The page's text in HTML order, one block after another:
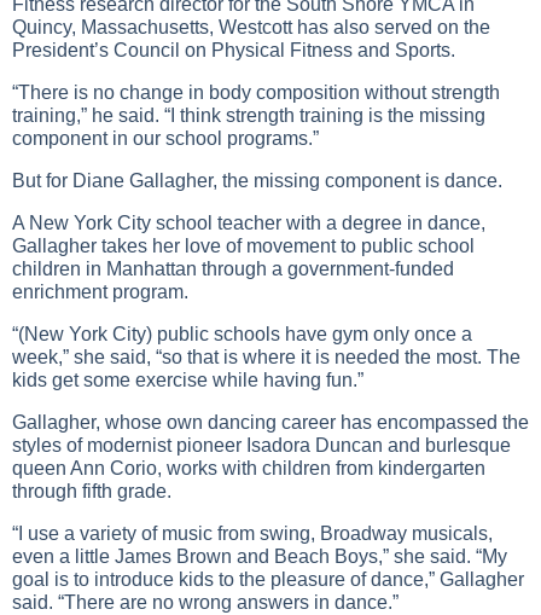
Fitness research director for the South Shore YMCA in
Quincy, Massachusetts, Westcott has also served on the
President’s Council on Physical Fitness and Sports.
“There is no change in body composition without strength
training,” he said. “I think strength training is the missing
component in our school programs.”
But for Diane Gallagher, the missing component is dance.
A New York City school teacher with a degree in dance,
Gallagher takes her love of movement to public school
children in Manhattan through a government-funded
enrichment program.
“(New York City) public schools have gym only once a
week,” she said, “so that is where it is needed the most. The
kids get some exercise while having fun.”
Gallagher, whose own dancing career has encompassed the
styles of modernist pioneer Isadora Duncan and burlesque
queen Ann Corio, works with children from kindergarten
through fifth grade.
“I use a variety of music from swing, Broadway musicals,
even a little James Brown and Beach Boys,” she said. “My
goal is to introduce kids to the pleasure of dance,” Gallagher
said. “There are no wrong answers in dance.”